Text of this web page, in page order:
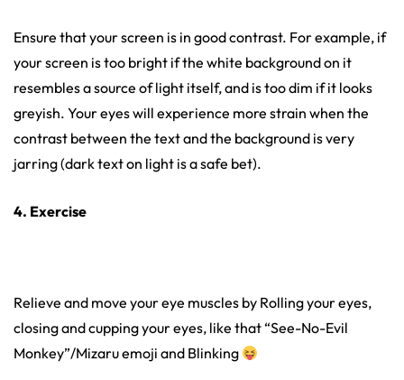
Ensure that your screen is in good contrast. For example, if
your screen is too bright if the white background on it
resembles a source of light itself, and is too dim if it looks
greyish. Your eyes will experience more strain when the
contrast between the text and the background is very
jarring (dark text on light is a safe bet).
4. Exercise
Relieve and move your eye muscles by Rolling your eyes,
closing and cupping your eyes, like that “See-No-Evil
Monkey”/Mizaru emoji and Blinking